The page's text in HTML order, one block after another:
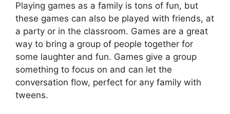
Playing games as a family is tons of fun, but
these games can also be played with friends, at
a party or in the classroom. Games are a great
way to bring a group of people together for
some laughter and fun. Games give a group
something to focus on and can let the
conversation flow, perfect for any family with
tweens.